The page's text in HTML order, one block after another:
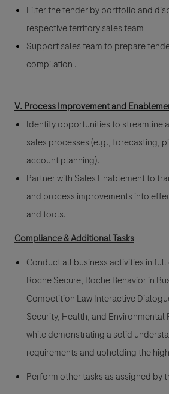
Filter the tender by portfolio and
respective territory sales team
Support sales team to prepare
compilation .
V. Process Improvement and
Identify opportunities to streamline
sales processes (e.g., forecasting,
account planning).
Partner with Sales Enablement to
and process improvements into
and tools.
Compliance & Additional Tasks
Conduct all business activities in
Roche Secure, Roche Behavior in
Competition Law Interactive
Security, Health, and
while demonstrating a solid
requirements and upholding the
Perform other tasks as assigned by